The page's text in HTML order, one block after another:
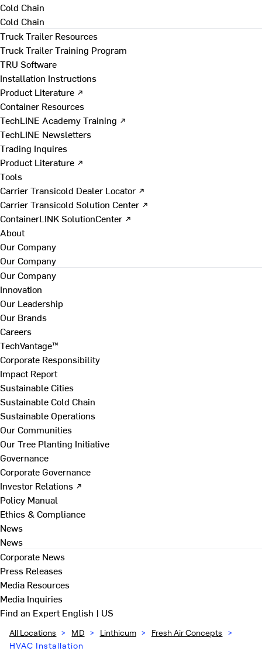
Cold Chain
Cold Chain
Truck Trailer Resources
Truck Trailer Training Program
TRU Software
Installation Instructions
Product Literature ↗
Container Resources
TechLINE Academy Training ↗
TechLINE Newsletters
Trading Inquires
Product Literature ↗
Tools
Carrier Transicold Dealer Locator ↗
Carrier Transicold Solution Center ↗
ContainerLINK SolutionCenter ↗
About
Our Company
Our Company
Our Company
Innovation
Our Leadership
Our Brands
Careers
TechVantage™
Corporate Responsibility
Impact Report
Sustainable Cities
Sustainable Cold Chain
Sustainable Operations
Our Communities
Our Tree Planting Initiative
Governance
Corporate Governance
Investor Relations ↗
Policy Manual
Ethics & Compliance
News
News
Corporate News
Press Releases
Media Resources
Media Inquiries
Find an ExpertEnglish | US
All Locations > MD > Linthicum > Fresh Air Concepts
>
HVAC Installation